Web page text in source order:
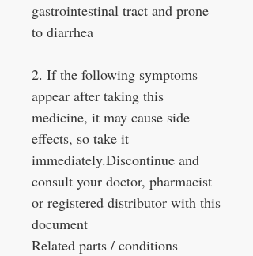
gastrointestinal tract and prone
to diarrhea
2. If the following symptoms
appear after taking this
medicine, it may cause side
effects, so take it
immediately.Discontinue and
consult your doctor, pharmacist
or registered distributor with this
document
Related parts / conditions